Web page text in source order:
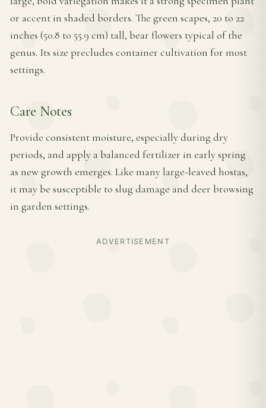
or accent in shaded borders. The green scapes, 20 to 22
inches (50.8 to 55.9 cm) tall, bear flowers typical of the
genus. Its size precludes container cultivation for most
settings.
Care Notes
Provide consistent moisture, especially during dry
periods, and apply a balanced fertilizer in early spring
as new growth emerges. Like many large-leaved hostas,
it may be susceptible to slug damage and deer browsing
in garden settings.
ADVERTISEMENT